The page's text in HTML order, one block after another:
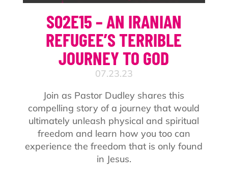
S02E15 – AN IRANIAN
REFUGEE’S TERRIBLE
JOURNEY TO GOD
07.23.23
Join as Pastor Dudley shares this
compelling story of a journey that would
ultimately unleash physical and spiritual
freedom and learn how you too can
experience the freedom that is only found
in Jesus.